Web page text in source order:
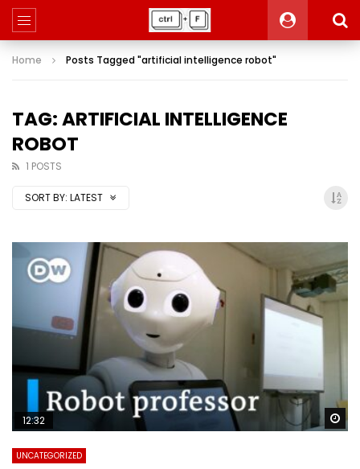
Home Posts Tagged "artificial intelligence robot"
TAG: ARTIFICIAL INTELLIGENCE
ROBOT
1 POSTS
SORT BY: LATEST
12:32
UNCATEGORIZED